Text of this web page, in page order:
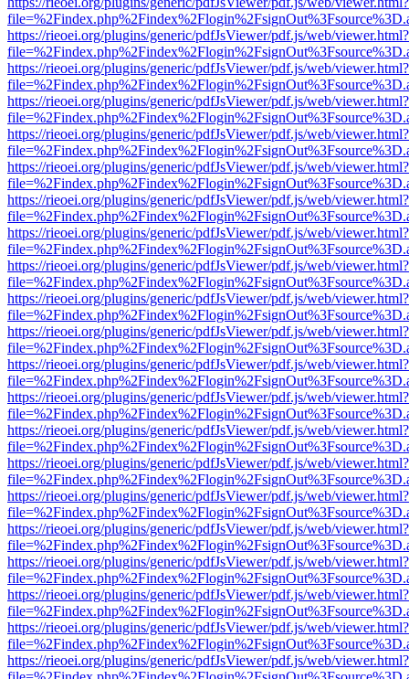
https://rieoei.org/plugins/generic/pdfJsViewer/pdf.js/web/viewer.html?
https://rieoei.org/plugins/generic/pdfJsViewer/pdf.js/web/viewer.html?
https://rieoei.org/plugins/generic/pdfJsViewer/pdf.js/web/viewer.html?
https://rieoei.org/plugins/generic/pdfJsViewer/pdf.js/web/viewer.html?
https://rieoei.org/plugins/generic/pdfJsViewer/pdf.js/web/viewer.html?
https://rieoei.org/plugins/generic/pdfJsViewer/pdf.js/web/viewer.html?
https://rieoei.org/plugins/generic/pdfJsViewer/pdf.js/web/viewer.html?
https://rieoei.org/plugins/generic/pdfJsViewer/pdf.js/web/viewer.html?
https://rieoei.org/plugins/generic/pdfJsViewer/pdf.js/web/viewer.html?
https://rieoei.org/plugins/generic/pdfJsViewer/pdf.js/web/viewer.html?
https://rieoei.org/plugins/generic/pdfJsViewer/pdf.js/web/viewer.html?
https://rieoei.org/plugins/generic/pdfJsViewer/pdf.js/web/viewer.html?
https://rieoei.org/plugins/generic/pdfJsViewer/pdf.js/web/viewer.html?
https://rieoei.org/plugins/generic/pdfJsViewer/pdf.js/web/viewer.html?
https://rieoei.org/plugins/generic/pdfJsViewer/pdf.js/web/viewer.html?
https://rieoei.org/plugins/generic/pdfJsViewer/pdf.js/web/viewer.html?
https://rieoei.org/plugins/generic/pdfJsViewer/pdf.js/web/viewer.html?
https://rieoei.org/plugins/generic/pdfJsViewer/pdf.js/web/viewer.html?
https://rieoei.org/plugins/generic/pdfJsViewer/pdf.js/web/viewer.html?
https://rieoei.org/plugins/generic/pdfJsViewer/pdf.js/web/viewer.html?